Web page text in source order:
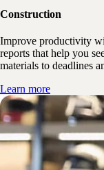
Construction
Improve productivity
reports that help you
materials to deadlines
Learn more